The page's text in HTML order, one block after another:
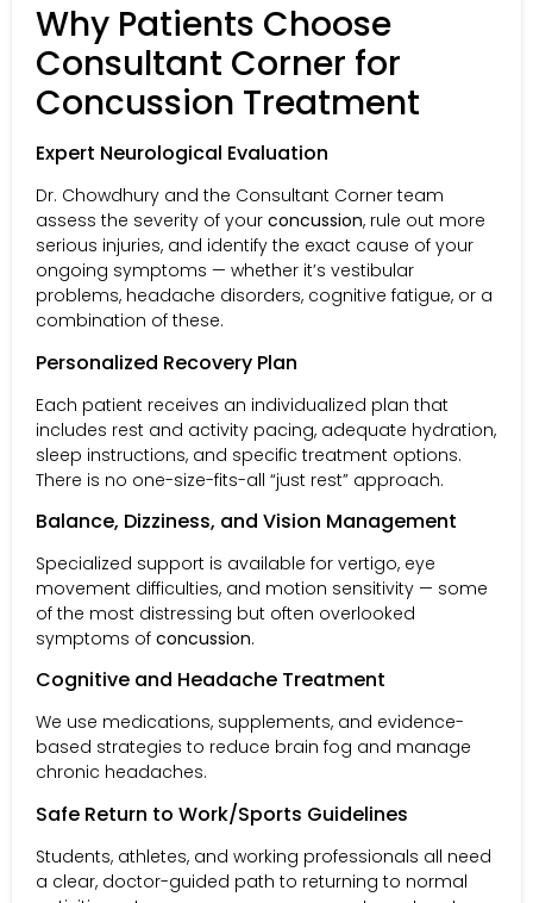
Why Patients Choose
Consultant Corner for
Concussion Treatment
Expert Neurological Evaluation
Dr. Chowdhury and the Consultant Corner team
assess the severity of your concussion, rule out more
serious injuries, and identify the exact cause of your
ongoing symptoms — whether it’s vestibular
problems, headache disorders, cognitive fatigue, or a
combination of these.
Personalized Recovery Plan
Each patient receives an individualized plan that
includes rest and activity pacing, adequate hydration,
sleep instructions, and specific treatment options.
There is no one-size-fits-all “just rest” approach.
Balance, Dizziness, and Vision Management
Specialized support is available for vertigo, eye
movement difficulties, and motion sensitivity — some
of the most distressing but often overlooked
symptoms of concussion.
Cognitive and Headache Treatment
We use medications, supplements, and evidence-
based strategies to reduce brain fog and manage
chronic headaches.
Safe Return to Work/Sports Guidelines
Students, athletes, and working professionals all need
a clear, doctor-guided path to returning to normal